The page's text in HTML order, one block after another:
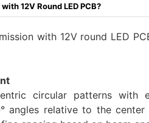
12V Round LED PCB?
with 12V round LED
circular patterns with
angles relative to the